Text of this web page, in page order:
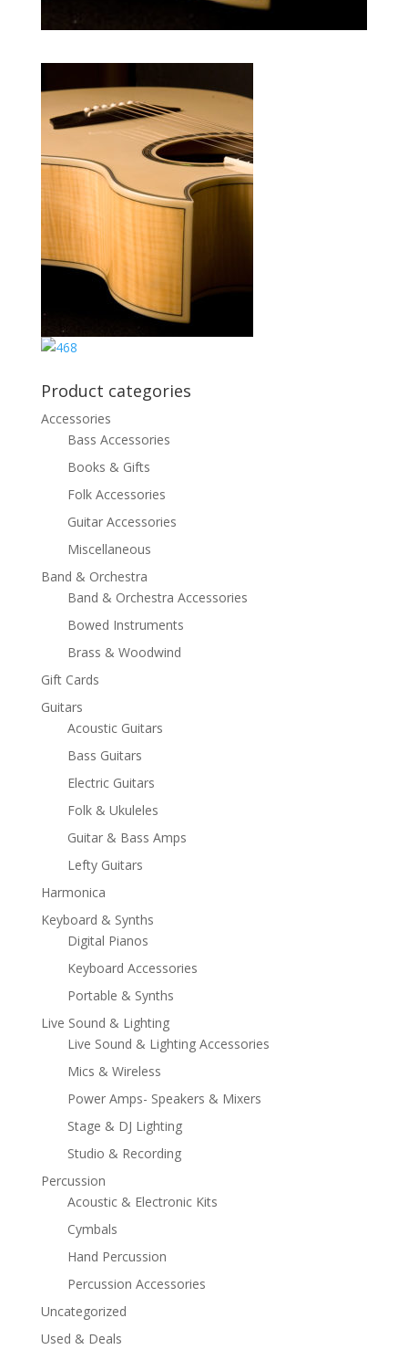
Product categories
Accessories
Bass Accessories
Books & Gifts
Folk Accessories
Guitar Accessories
Miscellaneous
Band & Orchestra
Band & Orchestra Accessories
Bowed Instruments
Brass & Woodwind
Gift Cards
Guitars
Acoustic Guitars
Bass Guitars
Electric Guitars
Folk & Ukuleles
Guitar & Bass Amps
Lefty Guitars
Harmonica
Keyboard & Synths
Digital Pianos
Keyboard Accessories
Portable & Synths
Live Sound & Lighting
Live Sound & Lighting Accessories
Mics & Wireless
Power Amps- Speakers & Mixers
Stage & DJ Lighting
Studio & Recording
Percussion
Acoustic & Electronic Kits
Cymbals
Hand Percussion
Percussion Accessories
Uncategorized
Used & Deals